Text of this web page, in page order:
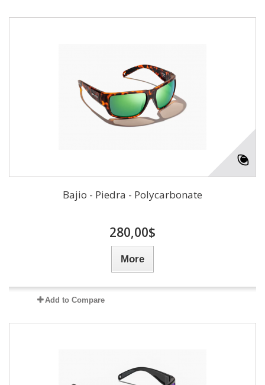
Bajio - Piedra - Polycarbonate
280,00$
More
Add to Compare